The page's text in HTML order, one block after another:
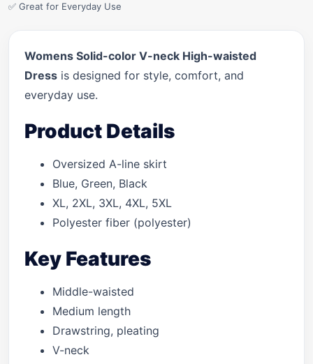
✅ Great for Everyday Use
Womens Solid-color V-neck High-waisted
Dress is designed for style, comfort, and
everyday use.
Product Details
Oversized A-line skirt
Blue, Green, Black
XL, 2XL, 3XL, 4XL, 5XL
Polyester fiber (polyester)
Key Features
Middle-waisted
Medium length
Drawstring, pleating
V-neck